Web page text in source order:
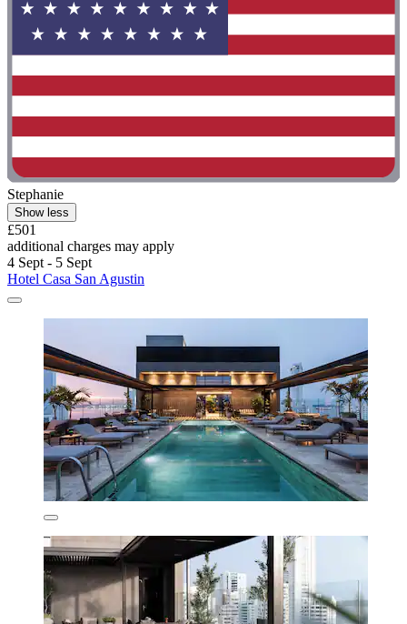
Stephanie
Show less
£501
additional charges may apply
4 Sept - 5 Sept
Hotel Casa San Agustin